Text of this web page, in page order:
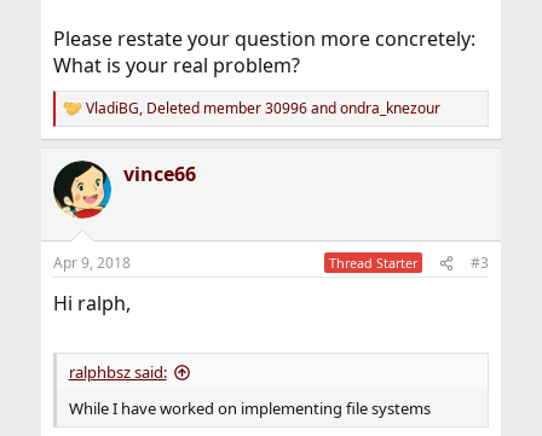
Please restate your question more concretely:
What is your real problem?
R
e
c
t
i
s
VladiBG, Deleted member 30996andondra_knezour
vince66
Apr 9, 2018 Thread Starter #3
Hi ralph,
ralphbsz said:
While I have worked on implementing file systems